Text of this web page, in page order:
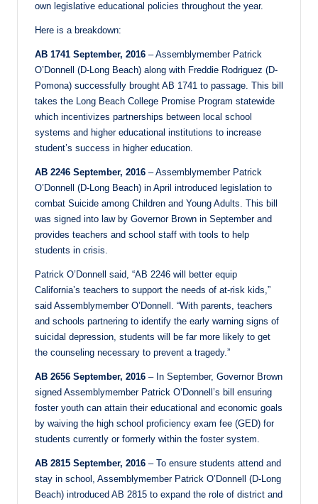
own legislative educational policies throughout the year.
Here is a breakdown:
AB 1741 September, 2016 – Assemblymember Patrick
O’Donnell (D-Long Beach) along with Freddie Rodriguez (D-
Pomona) successfully brought AB 1741 to passage. This bill
takes the Long Beach College Promise Program statewide
which incentivizes partnerships between local school
systems and higher educational institutions to increase
student’s success in higher education.
AB 2246 September, 2016 – Assemblymember Patrick
O’Donnell (D-Long Beach) in April introduced legislation to
combat Suicide among Children and Young Adults. This bill
was signed into law by Governor Brown in September and
provides teachers and school staff with tools to help
students in crisis.
Patrick O’Donnell said, “AB 2246 will better equip
California’s teachers to support the needs of at-risk kids,”
said Assemblymember O’Donnell. “With parents, teachers
and schools partnering to identify the early warning signs of
suicidal depression, students will be far more likely to get
the counseling necessary to prevent a tragedy.”
AB 2656 September, 2016 – In September, Governor Brown
signed Assemblymember Patrick O’Donnell’s bill ensuring
foster youth can attain their educational and economic goals
by waiving the high school proficiency exam fee (GED) for
students currently or formerly within the foster system.
AB 2815 September, 2016 – To ensure students attend and
stay in school, Assemblymember Patrick O’Donnell (D-Long
Beach) introduced AB 2815 to expand the role of district and